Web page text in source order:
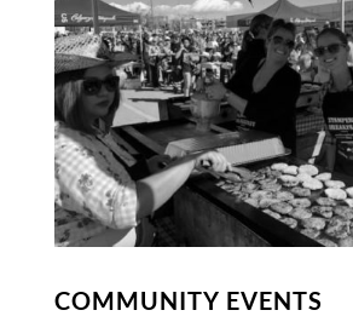
COMMUNITY EVENTS